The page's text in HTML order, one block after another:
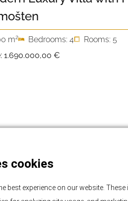
m2 Bedrooms: 4
Rooms: 5
1.690.000,00 €
cookies
best experience on our website.